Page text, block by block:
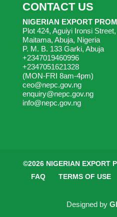
CONTACT US
NIGERIAN EXPORT
Plot 424, Aguiyi Ironsi Street,
Maitama, Abuja, Nigeria
P. M. B. 133 Garki, Abuja
+2347019460996
+2347051621328
(MON-FRI 8am-4pm)
ceo@nepc.gov.ng
enquiry@nepc.gov.ng
info@nepc.gov.ng
©2026 NIGERIAN EXPORT
FAQ
TERMS OF USE
Designed by